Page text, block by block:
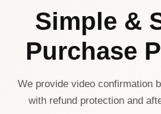
Simple &
Purchase
We provide video confirmation
with refund protection and